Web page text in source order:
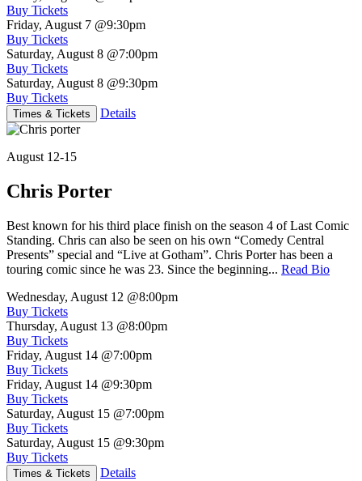
Buy Tickets
Friday, August 7 @9:30pm
Buy Tickets
Saturday, August 8 @7:00pm
Buy Tickets
Saturday, August 8 @9:30pm
Buy Tickets
Times & Tickets Details
August 12-15
Chris Porter
Best known for his third place finish on the season 4 of Last Comic
Standing. Chris can also be seen on his own “Comedy Central
Presents” special and “Live at Gotham”. Chris Porter has been a
touring comic since he was 23. Since the beginning... Read Bio
Wednesday, August 12 @8:00pm
Buy Tickets
Thursday, August 13 @8:00pm
Buy Tickets
Friday, August 14 @7:00pm
Buy Tickets
Friday, August 14 @9:30pm
Buy Tickets
Saturday, August 15 @7:00pm
Buy Tickets
Saturday, August 15 @9:30pm
Buy Tickets
Times & Tickets Details